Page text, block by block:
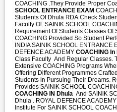
COACHING .They Provide Proper
SCHOOL ENTRANCE EXAM
Students Of Dhula RDA Check
Faculty Of SAINIK SCHOOL
Requirement Of Students Classes Of
COACHING Provided So Student
INDIA SAINIK SCHOOL ENTRANCE
DEFENCE ACADEMY COACHING In
Class Faculty And Regular Classes.
Extensive COACHING Programs
Offering Different Programmes
Students In Pursuing Their Dreams.
Provides SAINIK SCHOOL
COACHING IN Dhula And SAINIK
Dhula . ROYAL DEFENCE
Institute For SAINIK SCHOOL